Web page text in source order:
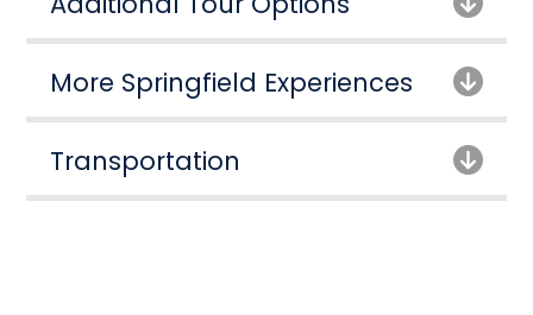
More Springfield Experiences
Transportation